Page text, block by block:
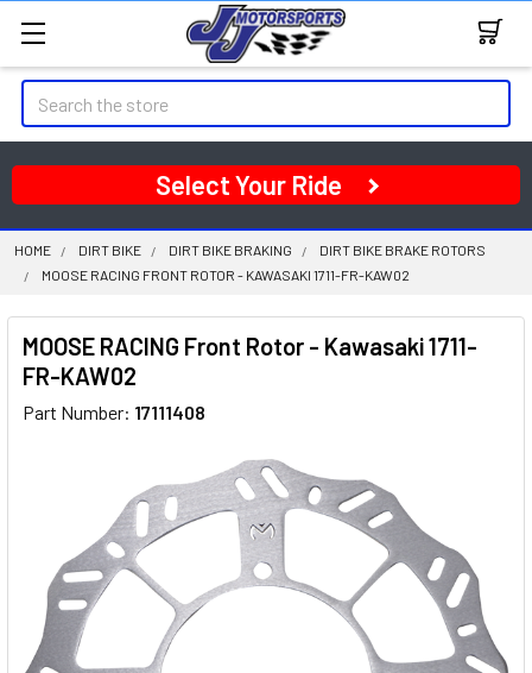
Search
Select Your Ride
HOME DIRT BIKE DIRT BIKE BRAKING
DIRT BIKE BRAKE ROTORS
MOOSE RACING FRONT ROTOR - KAWASAKI 1711-FR-KAW02
MOOSE RACING Front Rotor - Kawasaki 1711-
FR-KAW02
Part Number: 17111408